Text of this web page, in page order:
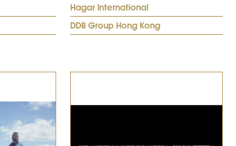
Hagar International
DDB Group Hong Kong